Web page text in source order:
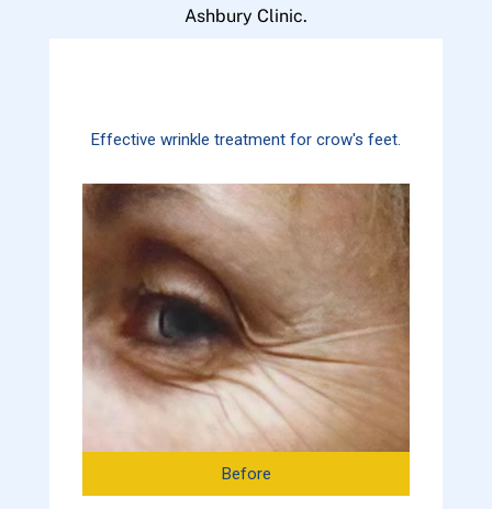
Ashbury Clinic.
Effective wrinkle treatment for crow's feet.
Before